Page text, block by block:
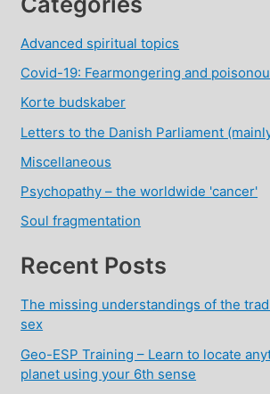
Advanced spiritual topics
Covid-19: Fearmongering and
Korte budskaber
Letters to the Danish Parliament
Miscellaneous
Psychopathy – the worldwide 'cancer'
Soul fragmentation
Recent Posts
The missing understandings of the
sex
Geo-ESP Training – Learn to locate
planet using your 6th sense